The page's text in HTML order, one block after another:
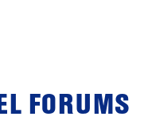
FORUMS